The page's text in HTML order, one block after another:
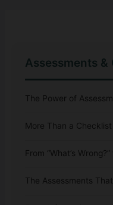
Assessments &
The Power of
More Than a Checklist
From “What’s
The Assessments